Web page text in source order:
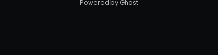
Powered by Ghost